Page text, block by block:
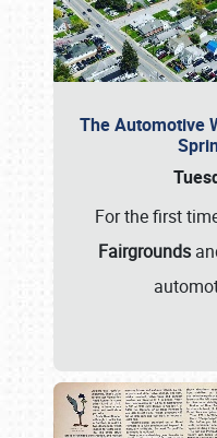
The Automotive
For the first
Fairgrounds